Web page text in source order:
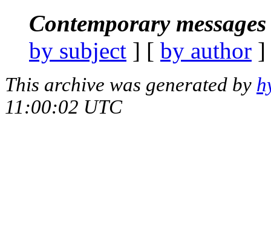
Contemporary
by subject ] [ by author
This archive was generated by
11:00:02 UTC